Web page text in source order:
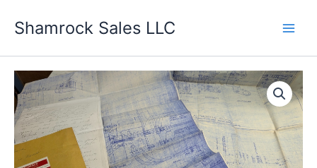
Shamrock Sales LLC